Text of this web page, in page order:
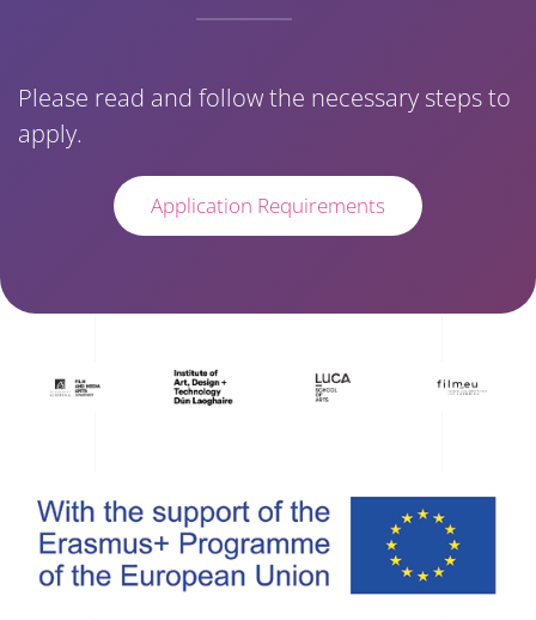
Please read and follow the necessary steps to
apply.
Application Requirements